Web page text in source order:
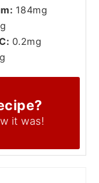
184mg
g
0.2mg
it was!